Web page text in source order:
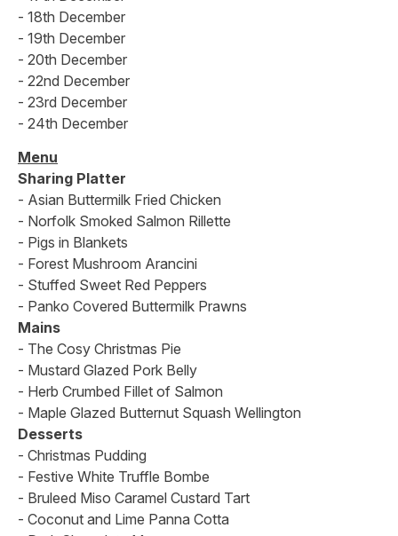
- 18th December
- 19th December
- 20th December
- 22nd December
- 23rd December
- 24th December
Menu
Sharing Platter
- Asian Buttermilk Fried Chicken
- Norfolk Smoked Salmon Rillette
- Pigs in Blankets
- Forest Mushroom Arancini
- Stuffed Sweet Red Peppers
- Panko Covered Buttermilk Prawns
Mains
- The Cosy Christmas Pie
- Mustard Glazed Pork Belly
- Herb Crumbed Fillet of Salmon
- Maple Glazed Butternut Squash Wellington
Desserts
- Christmas Pudding
- Festive White Truffle Bombe
- Bruleed Miso Caramel Custard Tart
- Coconut and Lime Panna Cotta